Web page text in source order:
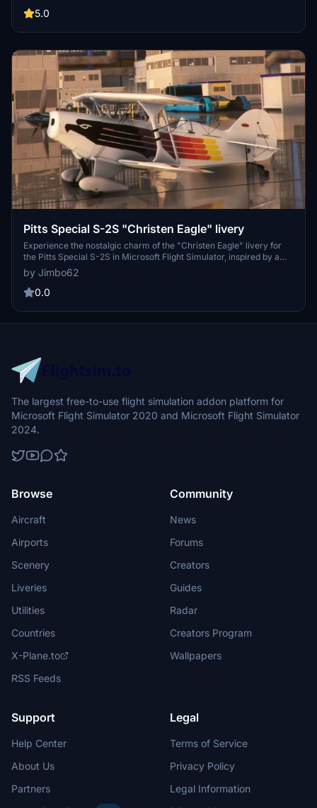
5.0
Pitts Special S-2S "Christen Eagle" livery
Experience the nostalgic charm of the "Christen Eagle" livery for
the Pitts Special S-2S in Microsoft Flight Simulator, inspired by a
classic aircraft from the 1980s at the Owls Head Transportation
Museum in Maine.
by Jimbo62
0.0
The largest free-to-use flight simulation addon platform for
Microsoft Flight Simulator 2020 and Microsoft Flight Simulator
2024.
Browse
Aircraft
Airports
Scenery
Liveries
Utilities
Countries
X-Plane.to
RSS Feeds
Community
News
Forums
Creators
Guides
Radar
Creators Program
Wallpapers
Support
Help Center
About Us
Partners
Legal
Terms of Service
Privacy Policy
Legal Information